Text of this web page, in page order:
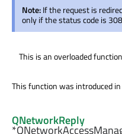
Note:If the request is
only if the status code is
This is an overloaded
This function was introduced
QNetworkReply